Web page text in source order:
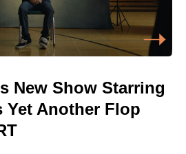
New Show Starring
Yet Another Flop